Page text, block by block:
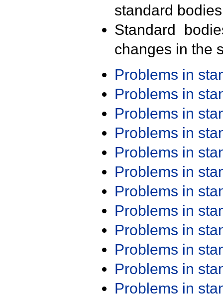
standard
Standard
changes in the
Problems in
Problems in
Problems in
Problems in
Problems in
Problems in
Problems in
Problems in
Problems in
Problems in
Problems in
Problems in